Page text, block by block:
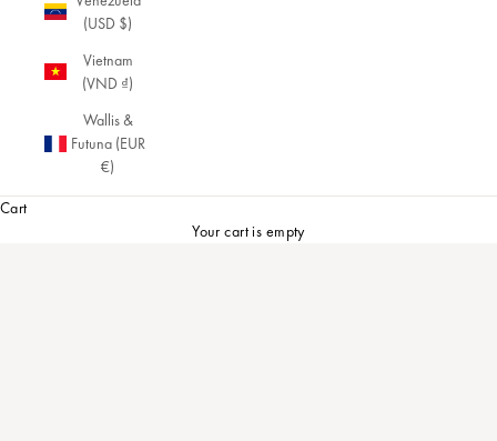
(USD $)
Vietnam
(VND ₫)
Wallis &
Futuna (EUR
€)
Cart
Your cart is empty